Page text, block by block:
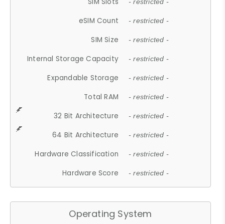
- restricted -
eSIM Count - restricted -
SIM Size - restricted -
Internal Storage Capacity - restricted -
Expandable Storage - restricted -
Total RAM - restricted -
32 Bit Architecture - restricted -
64 Bit Architecture - restricted -
Hardware Classification - restricted -
Hardware Score - restricted -
Operating System